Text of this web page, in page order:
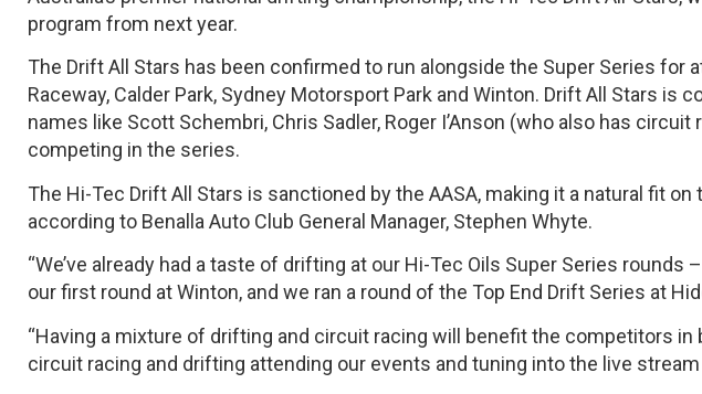
program from next year.
The Drift All Stars has been confirmed to run alongside the Super Series for
Raceway, Calder Park, Sydney Motorsport Park and Winton. Drift All Stars is
names like Scott Schembri, Chris Sadler, Roger I’Anson (who also has circuit
competing in the series.
The Hi-Tec Drift All Stars is sanctioned by the AASA, making it a natural fit
according to Benalla Auto Club General Manager, Stephen Whyte.
“We’ve already had a taste of drifting at our Hi-Tec Oils Super Series
our first round at Winton, and we ran a round of the Top End Drift Series at
“Having a mixture of drifting and circuit racing will benefit the competitors
circuit racing and drifting attending our events and tuning into the live